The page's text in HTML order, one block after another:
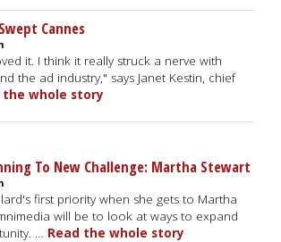
Cannes
it. I think it really struck a nerve with
the ad industry," says Janet Kestin, chief
the whole story
To New Challenge: Martha Stewart
first priority when she gets to Martha
will be to look at ways to expand
… Read the whole story